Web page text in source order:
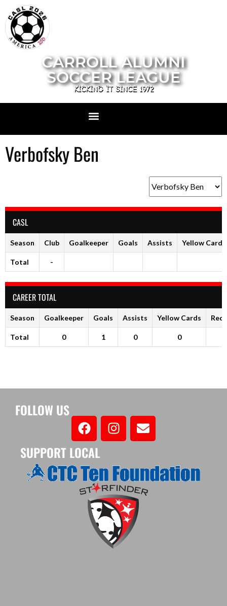
CARROLL ALUMNI
SOCCER LEAGUE
KICKING IT SINCE 1972
Verbofsky Ben
CASL
Season Club Goalkeeper Goals Assists Yellow Cards
Total -
CAREER TOTAL
Season Goalkeeper Goals Assists Yellow Cards Red
Total 0 1 0 0
FOLLOW US
SUPPORT LOCAL